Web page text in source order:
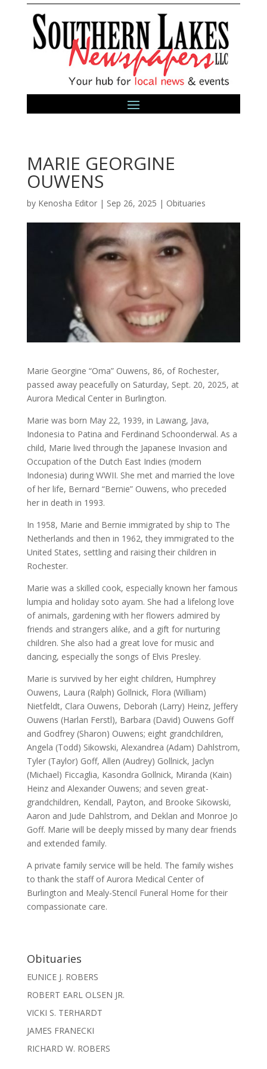
MARIE GEORGINE
OUWENS
by Kenosha Editor| Sep 26, 2025 | Obituaries
Marie Georgine “Oma” Ouwens, 86, of Rochester,
passed away peacefully on Saturday, Sept. 20, 2025, at
Aurora Medical Center in Burlington.
Marie was born May 22, 1939, in Lawang, Java,
Indonesia to Patina and Ferdinand Schoonderwal. As a
child, Marie lived through the Japanese Invasion and
Occupation of the Dutch East Indies (modern
Indonesia) during WWII. She met and married the love
of her life, Bernard “Bernie” Ouwens, who preceded
her in death in 1993.
In 1958, Marie and Bernie immigrated by ship to The
Netherlands and then in 1962, they immigrated to the
United States, settling and raising their children in
Rochester.
Marie was a skilled cook, especially known her famous
lumpia and holiday soto ayam. She had a lifelong love
of animals, gardening with her flowers admired by
friends and strangers alike, and a gift for nurturing
children. She also had a great love for music and
dancing, especially the songs of Elvis Presley.
Marie is survived by her eight children, Humphrey
Ouwens, Laura (Ralph) Gollnick, Flora (William)
Nietfeldt, Clara Ouwens, Deborah (Larry) Heinz, Jeffery
Ouwens (Harlan Ferstl), Barbara (David) Ouwens Goff
and Godfrey (Sharon) Ouwens; eight grandchildren,
Angela (Todd) Sikowski, Alexandrea (Adam) Dahlstrom,
Tyler (Taylor) Goff, Allen (Audrey) Gollnick, Jaclyn
(Michael) Ficcaglia, Kasondra Gollnick, Miranda (Kain)
Heinz and Alexander Ouwens; and seven great-
grandchildren, Kendall, Payton, and Brooke Sikowski,
Aaron and Jude Dahlstrom, and Deklan and Monroe Jo
Goff. Marie will be deeply missed by many dear friends
and extended family.
A private family service will be held. The family wishes
to thank the staff of Aurora Medical Center of
Burlington and Mealy-Stencil Funeral Home for their
compassionate care.
Obituaries
EUNICE J. ROBERS
ROBERT EARL OLSEN JR.
VICKI S. TERHARDT
JAMES FRANECKI
RICHARD W. ROBERS